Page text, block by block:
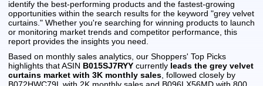
identify the best-performing products and the fastest-growing
opportunities within the search results for the keyword "grey velvet
curtains." Whether you're searching for winning products to launch
or monitoring market trends and competitor performance, this
report provides the insights you need.
Based on monthly sales analytics, our Shoppers' Top Picks
highlights that ASIN B015SJ7RYY currently leads the grey velvet
curtains market with 3K monthly sales , followed closely by